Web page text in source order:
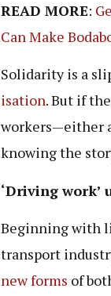
READ MORE:
Can Make
Solidarity is a
isation. But if
workers—either
knowing the
‘Driving work’
Beginning with
transport
newforms of